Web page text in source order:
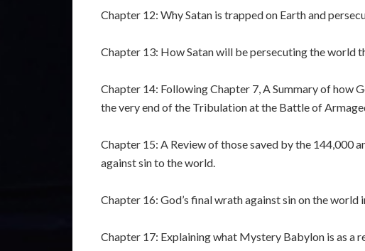
Chapter 12: Why Satan is trapped on Earth and
Chapter 13: How Satan will be persecuting the world
Chapter 14: Following Chapter 7, A Summary of how
the very end of the Tribulation at the Battle of
Chapter 15: A Review of those saved by the 144,000
against sin to the world.
Chapter 16: God’s final wrath against sin on the
Chapter 17: Explaining what Mystery Babylon is as a